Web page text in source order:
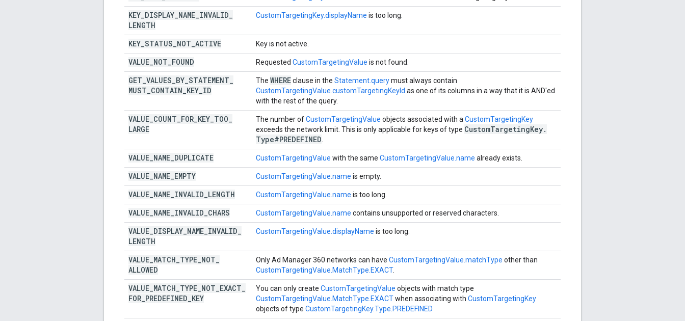
KEY DISPLAY NAME INVALID
LENGTH
CustomTargetingKey.displayName is too long.
KEY STATUS NOT ACTIVE Key is not active.
VALUE NOT FOUND Requested CustomTargetingValue is not found.
GET VALUES BY STATEMENT
MUST CONTAIN KEY ID
The WHEREclause in the Statement.querymust always contain
CustomTargetingValue.customTargetingKeyId as one of its columns in a way that it is AND'ed
with the rest of the query.
VALUE COUNT FOR KEY TOO
LARGE
The number ofCustomTargetingValue objects associated with a CustomTargetingKey
exceeds the network limit. This is only applicable for keys of type CustomTargetingKey.
Type#PREDEFINED
VALUE NAME DUPLICATE CustomTargetingValue with the same CustomTargetingValue.name already exists.
VALUE NAME EMPTY CustomTargetingValue.name is empty.
VALUE NAME INVALID LENGTH CustomTargetingValue.name is too long.
VALUE NAME INVALID CHARS CustomTargetingValue.name contains unsupported or reserved characters.
VALUE DISPLAY NAME INVALID
LENGTH
CustomTargetingValue.displayName is too long.
VALUE MATCH TYPE NOT
ALLOWED
Only Ad Manager 360 networks can have CustomTargetingValue.matchType other than
CustomTargetingValue.MatchType.EXACT.
VALUE MATCH TYPE NOT EXACT
FOR PREDEFINED KEY
You can only create CustomTargetingValue objects with match type
CustomTargetingValue.MatchType.EXACTwhen associating with CustomTargetingKey
objects of type CustomTargetingKey.Type.PREDEFINED